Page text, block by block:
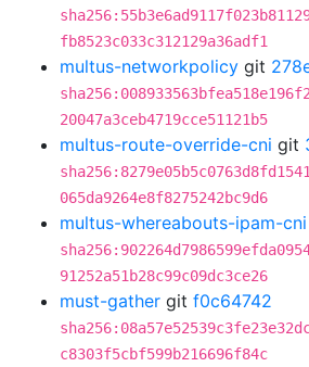
fb8523c033c312129a36adf1
multus-networkpolicy git
20047a3ceb4719cce51121b5
multus-route-override-cni git
065da9264e8f8275242bc9d6
multus-whereabouts-ipam-cni
91252a51b28c99c09dc3ce26
must-gather git f0c64742
c8303f5cbf599b216696f84c